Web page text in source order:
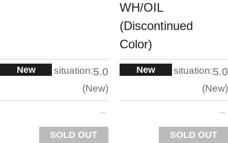
New situation:5.0
New
SOLD OUT
WH/OIL
(Discontinued
Color)
New situation:5.0
New
SOLD OUT